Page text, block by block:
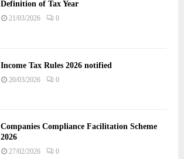
Definition of Tax Year
21/03/2026 0
Income Tax Rules 2026 notified
20/03/2026 0
Companies Compliance Facilitation Scheme
2026
27/02/2026 0